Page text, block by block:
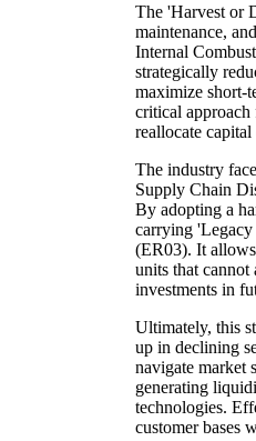
The 'Harvest or
maintenance,
Internal
strategically
maximize short-
critical approach
reallocate
The industry
Supply Chain
By adopting a
carrying
(ER03). It
units that
investments in
Ultimately, this
up in declining
navigate market
generating
technologies.
customer bases